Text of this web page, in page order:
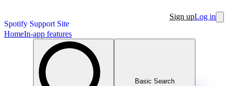
Spotify Support Site
Sign upLog in
HomeIn-app features
Basic Search